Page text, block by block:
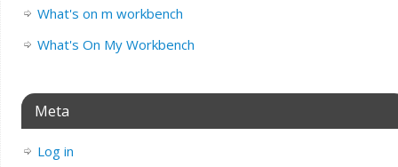
What's on m workbench
What's On My Workbench
Meta
Log in